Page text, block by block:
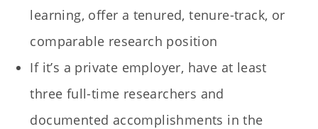
learning, offer a tenured, tenure-track, or
comparable research position
If it’s a private employer, have at least
three full-time researchers and
documented accomplishments in the